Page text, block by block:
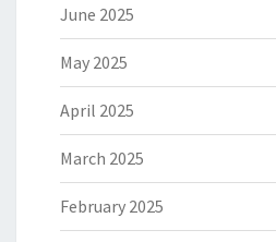
June 2025
May 2025
April 2025
March 2025
February 2025